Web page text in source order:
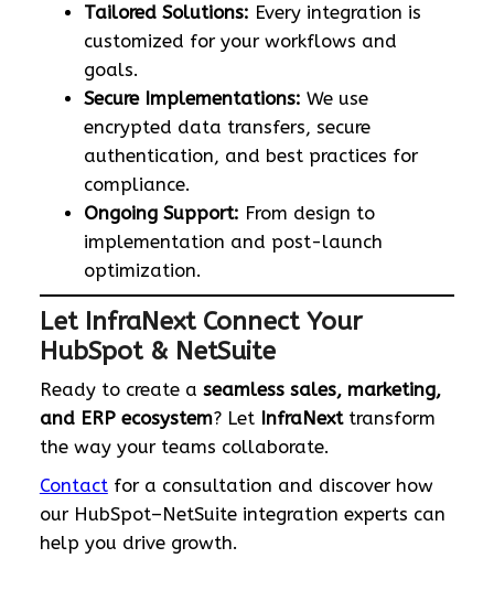
Tailored Solutions: Every integration is
customized for your workflows and
goals.
Secure Implementations: We use
encrypted data transfers, secure
authentication, and best practices for
compliance.
Ongoing Support: From design to
implementation and post-launch
optimization.
Let InfraNext Connect Your
HubSpot & NetSuite
Ready to create a seamless sales, marketing,
and ERP ecosystem? Let InfraNexttransform
the way your teams collaborate.
Contactfor a consultation and discover how
our HubSpot–NetSuite integration experts can
help you drive growth.